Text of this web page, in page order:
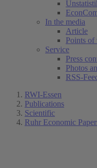
In the media
Article
Points of
Service
Press
Photos
RSS-
RWI-Essen
Publications
Scientific
Ruhr Economic